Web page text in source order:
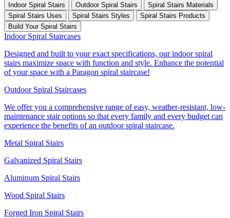
Indoor Spiral Stairs Outdoor Spiral Stairs
Spiral Stairs Materials
Spiral Stairs Uses
Spiral Stairs Styles
Spiral Stairs Products
Build Your Spiral Stairs
Indoor Spiral Staircases
Designed and built to your exact specifications, our indoor spiral
stairs maximize space with function and style. Enhance the potential
of your space with a Paragon spiral staircase!
Outdoor Spiral Staircases
We offer you a comprehensive range of easy, weather-resistant, low-
maintenance stair options so that every family and every budget can
experience the benefits of an outdoor spiral staircase.
Metal Spiral Stairs
Galvanized Spiral Stairs
Aluminum Spiral Stairs
Wood Spiral Stairs
Forged Iron Spiral Stairs